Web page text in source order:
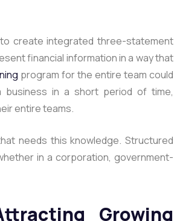
create integrated three-statement
financial information in a way that
program for the entire team could
in a short period of time,
entire teams.
needs this knowledge. Structured
in a corporation, government-
Growing